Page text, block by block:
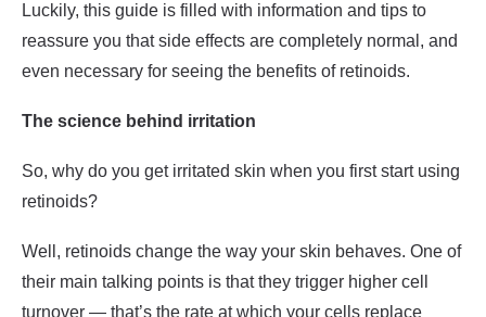
Luckily, this guide is filled with information and tips to
reassure you that side effects are completely normal, and
even necessary for seeing the benefits of retinoids.
The science behind irritation
So, why do you get irritated skin when you first start using
retinoids?
Well, retinoids change the way your skin behaves. One of
their main talking points is that they trigger higher cell
turnover — that’s the rate at which your cells replace